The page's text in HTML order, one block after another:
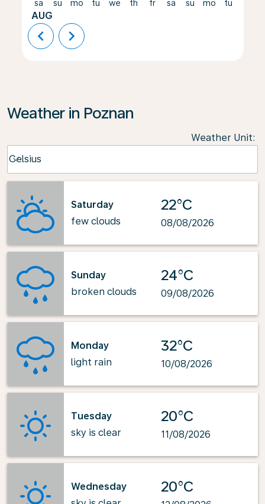
sa
AUG
su mo tu we th fr sa su mo tu
chevron_left chevron_right
Weather in Poznan
Weather Unit:
Celsius
keyboard_arrow_down
Saturday
few clouds
22°C
08/08/2026
Sunday
broken clouds
24°C
09/08/2026
Monday
light rain
32°C
10/08/2026
Tuesday
sky is clear
20°C
11/08/2026
Wednesday
20°C